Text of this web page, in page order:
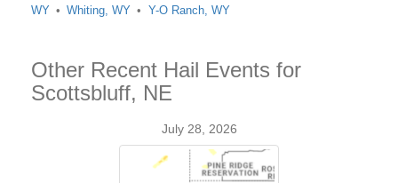
WY
Whiting, WY Y-O Ranch, WY
Other Recent Hail Events for
Scottsbluff, NE
July 28, 2026